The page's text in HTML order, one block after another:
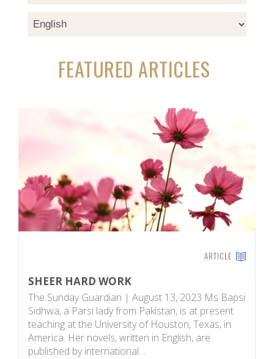
FEATURED ARTICLES
ARTICLE
SHEER HARD WORK
The Sunday Guardian | August 13, 2023 Ms Bapsi
Sidhwa, a Parsi lady from Pakistan, is at present
teaching at the University of Houston, Texas, in
America. Her novels, written in English, are
published by international…